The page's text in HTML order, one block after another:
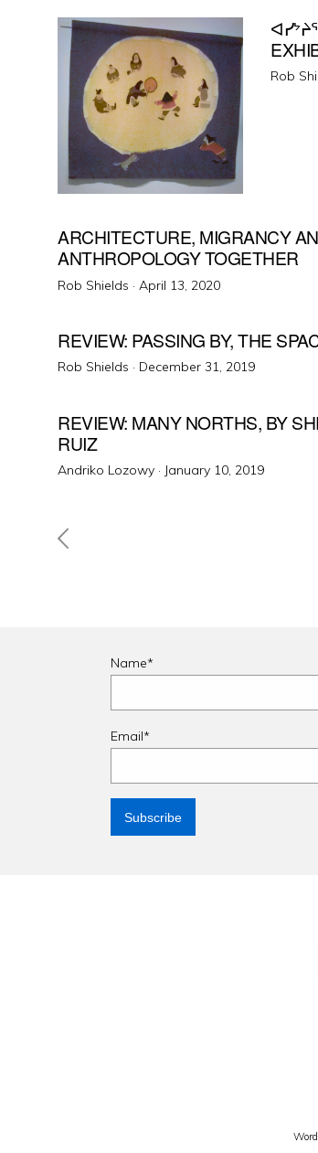
Rob
ARCHITECTURE, MIGRANCY
ANTHROPOLOGY TOGETHER
Rob Shields · Posted
April 13, 2020
REVIEW: PASSING BY, THE
Rob Shields · Posted
December 31, 2019
REVIEW: MANY NORTHS, BY
RUIZ
Andriko Lozowy · Posted
January 10, 2019
Posts
Name*
Email*